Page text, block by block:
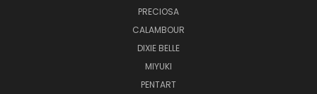
PRECIOSA
CALAMBOUR
DIXIE BELLE
MIYUKI
PENTART